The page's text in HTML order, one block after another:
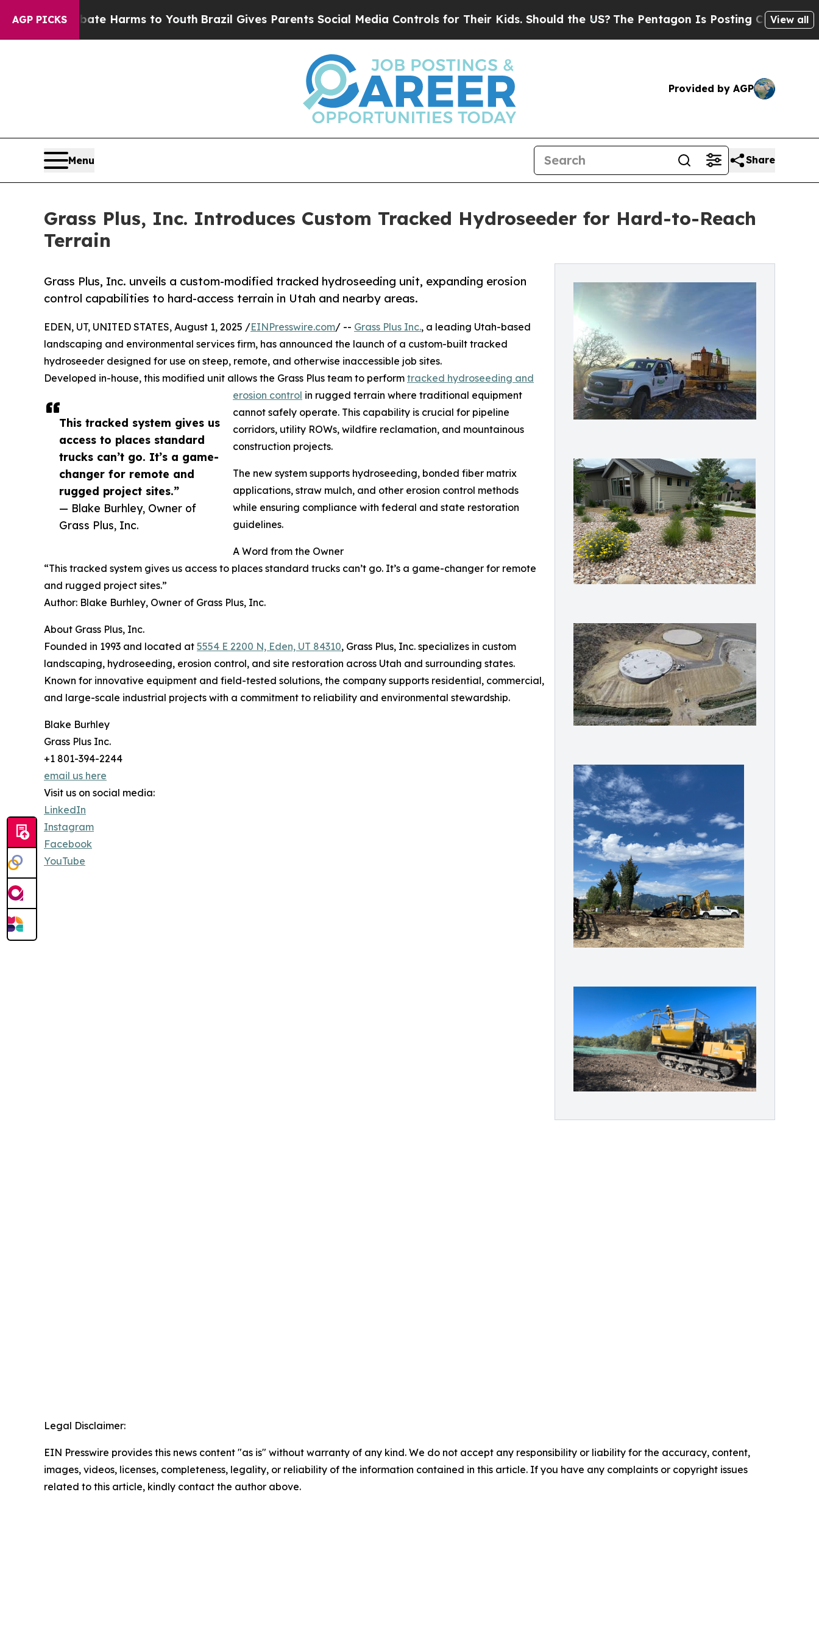
AGP PICKS
Abate Harms to YouthBrazil Gives Parents Social Media Controls for Their Kids. Should the US?The Pentagon Is Posting Cryptic BiblicalView all
Provided by AGP
Menu Share
Grass Plus, Inc. Introduces Custom Tracked Hydroseeder for Hard-to-Reach
Terrain
Grass Plus, Inc. unveils a custom-modified tracked hydroseeding unit, expanding erosion
control capabilities to hard-access terrain in Utah and nearby areas.
This tracked system gives us
access to places standard
trucks can’t go. It’s a game-
changer for remote and
rugged project sites.”
— Blake Burhley, Owner of
Grass Plus, Inc.
EDEN, UT, UNITED STATES, August 1, 2025 /EINPresswire.com/ -- Grass Plus Inc., a leading Utah-based
landscaping and environmental services firm, has announced the launch of a custom-built tracked
hydroseeder designed for use on steep, remote, and otherwise inaccessible job sites.
Developed in-house, this modified unit allows the Grass Plus team to perform tracked hydroseeding and
erosion control in rugged terrain where traditional equipment
cannot safely operate. This capability is crucial for pipeline
corridors, utility ROWs, wildfire reclamation, and mountainous
construction projects.
The new system supports hydroseeding, bonded fiber matrix
applications, straw mulch, and other erosion control methods
while ensuring compliance with federal and state restoration
guidelines.
A Word from the Owner
“This tracked system gives us access to places standard trucks can’t go. It’s a game-changer for remote
and rugged project sites.”
Author: Blake Burhley, Owner of Grass Plus, Inc.
About Grass Plus, Inc.
Founded in 1993 and located at 5554 E 2200 N, Eden, UT 84310, Grass Plus, Inc. specializes in custom
landscaping, hydroseeding, erosion control, and site restoration across Utah and surrounding states.
Known for innovative equipment and field-tested solutions, the company supports residential, commercial,
and large-scale industrial projects with a commitment to reliability and environmental stewardship.
Blake Burhley
Grass Plus Inc.
+1 801-394-2244
email us here
Visit us on social media:
LinkedIn
Instagram
Facebook
YouTube
Legal Disclaimer:
EIN Presswire provides this news content "as is" without warranty of any kind. We do not accept any responsibility or liability for the accuracy, content,
images, videos, licenses, completeness, legality, or reliability of the information contained in this article. If you have any complaints or copyright issues
related to this article, kindly contact the author above.